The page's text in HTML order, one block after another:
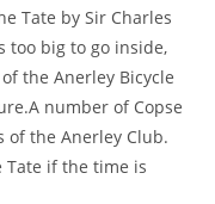
Tate by Sir Charles
too big to go inside,
the Anerley Bicycle
number of Copse
of the Anerley Club.
Tate if the time is